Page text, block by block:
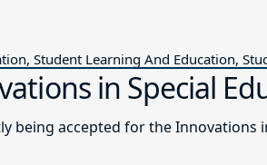
Student Learning And Education,
in Special
being accepted for the Innovations